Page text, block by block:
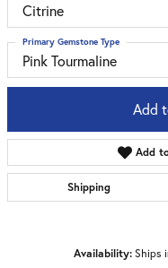
Citrine
Pink Tourmaline
Primary Gemstone Type
Add
Add
Shipping
Availability: Ships